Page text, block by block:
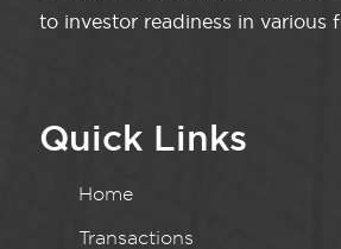
to investor readiness in various
Quick Links
Home
Transactions